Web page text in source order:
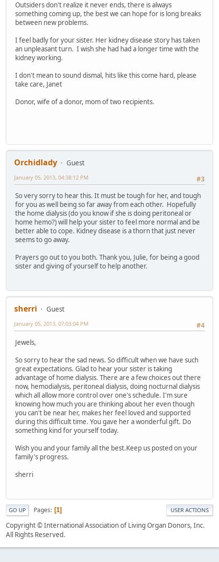
Outsiders don't realize it never ends, there is always
something coming up, the best we can hope for is long breaks
between new problems.
I feel badly for your sister. Her kidney disease story has taken
an unpleasant turn. I wish she had had a longer time with the
kidney working.
I don't mean to sound dismal, hits like this come hard, please
take care, Janet
Donor, wife of a donor, mom of two recipients.
Orchidlady
Guest
#3
January 05, 2013, 04:38:12 PM
So very sorry to hear this. It must be tough for her, and tough
for you as well being so far away from each other. Hopefully
the home dialysis (do you know if she is doing peritoneal or
home hemo?) will help your sister to feel more normal and be
better able to cope. Kidney disease is a thorn that just never
seems to go away.
Prayers go out to you both. Thank you, Julie, for being a good
sister and giving of yourself to help another.
sherri
Guest
#4
January 05, 2013, 07:03:04 PM
Jewels,
So sorry to hear the sad news. So difficult when we have such
great expectations. Glad to hear your sister is taking
advantage of home dialysis. There are a few choices out there
now, hemodialysis, peritoneal dialysis, doing nocturnal dialysis
which all allow more control over one's schedule. I'm sure
knowing how much you are thinking about her even though
you can't be near her, makes her feel loved and supported
during this difficult time. You gave her a wonderful gift. Do
something kind for yourself today.
Wish you and your family all the best.Keep us posted on your
family's progress.
sherri
GO UP Pages 1 USER ACTIONS
Copyright © International Association of Living Organ Donors, Inc.
All Rights Reserved.